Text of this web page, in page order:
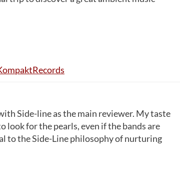
Side-line as the main reviewer. My taste
look for the pearls, even if the bands are
to the Side-Line philosophy of nurturing